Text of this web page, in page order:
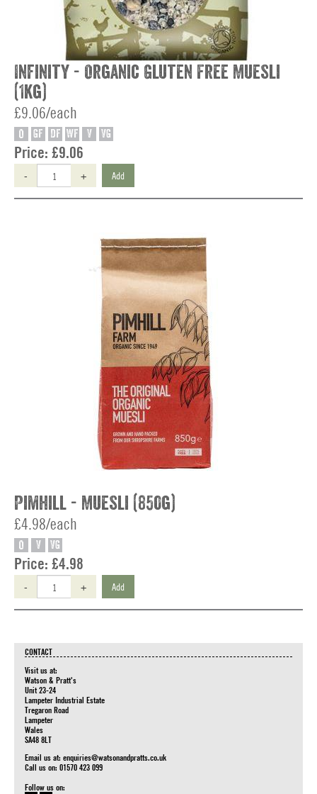
Infinity - Organic Gluten Free Muesli
(1kg)
£9.06/each
O GF DF WF V VG
Price: £9.06
- + Add
Pimhill - Muesli (850g)
£4.98/each
O V VG
Price: £4.98
- + Add
CONTACT
Visit us at:
Watson & Pratt's
Unit 23-24
Lampeter Industrial Estate
Tregaron Road
Lampeter
Wales
SA48 8LT
Email us at: enquiries@watsonandpratts.co.uk
Call us on: 01570 423 099
Follow us on: